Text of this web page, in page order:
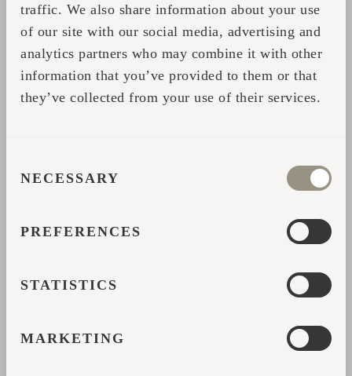
traffic. We also share information about your use
of our site with our social media, advertising and
analytics partners who may combine it with other
information that you’ve provided to them or that
they’ve collected from your use of their services.
SELECTION
NECESSARY
PREFERENCES
STATISTICS
MARKETING
boast the turnkey concept as well as an easy
order, delivery and installation process in any
location you can dream of.
The top 20 in Airbnb Offbeat category is this
review rate of above 4.8 average.
Floating Igloo Romance
Hobbithus Minuhus pa Fione in Norway